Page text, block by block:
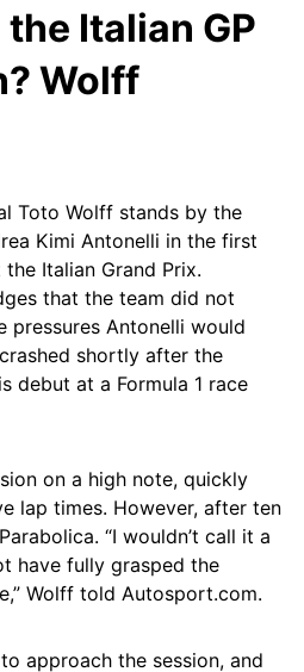
Italian GP
Wolff
Toto Wolff stands by the
Kimi Antonelli in the first
Italian Grand Prix.
that the team did not
pressures Antonelli would
shortly after the
debut at a Formula 1 race
on a high note, quickly
lap times. However, after ten
“I wouldn’t call it a
have fully grasped the
Wolff told Autosport.com.
approach the session, and